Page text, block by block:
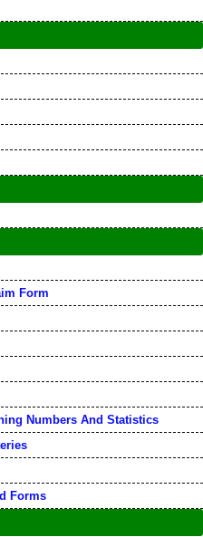
Form
Numbers And Statistics
Forms